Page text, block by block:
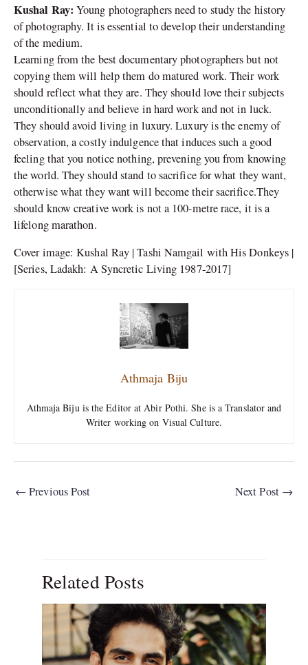
Kushal Ray:Young photographers need to study the history
of photography. It is essential to develop their understanding
of the medium.
Learning from the best documentary photographers but not
copying them will help them do matured work. Their work
should reflect what they are. They should love their subjects
unconditionally and believe in hard work and not in luck.
They should avoid living in luxury. Luxury is the enemy of
observation, a costly indulgence that induces such a good
feeling that you notice nothing, prevening you from knowing
the world. They should stand to sacrifice for what they want,
otherwise what they want will become their sacrifice.They
should know creative work is not a 100-metre race, it is a
lifelong marathon.
Cover image: Kushal Ray | Tashi Namgail with His Donkeys |
[Series, Ladakh: A Syncretic Living 1987-2017]
Athmaja Biju
Athmaja Biju is the Editor at Abir Pothi. She is a Translator and
Writer working on Visual Culture.
← Previous Post Next Post →
Related Posts